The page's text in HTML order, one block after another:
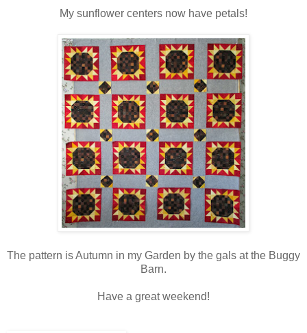
My sunflower centers now have petals!
The pattern is Autumn in my Garden by the gals at the Buggy
Barn.
Have a great weekend!